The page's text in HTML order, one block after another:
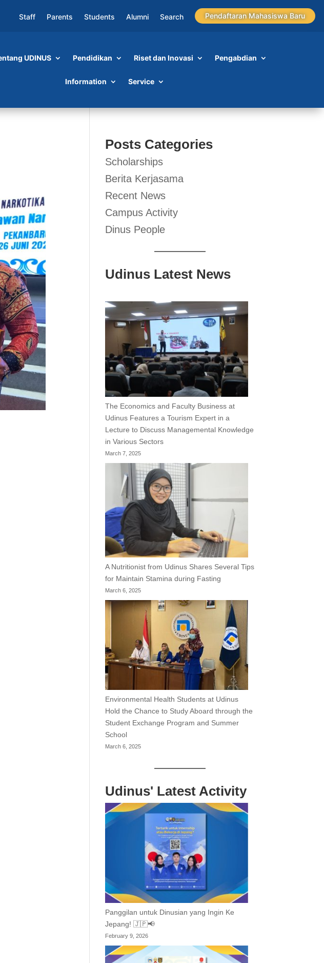
Staff Parents Students Alumni Search Pendaftaran Mahasiswa Baru
UDINUS Pendidikan Riset dan Inovasi Pengabdian
Information Service
Posts Categories
Scholarships
Berita Kerjasama
Recent News
Campus Activity
Dinus People
Udinus Latest News
The Economics and Faculty Business at
Udinus Features a Tourism Expert in a
Lecture to Discuss Managemental Knowledge
in Various Sectors
March 7, 2025
A Nutritionist from Udinus Shares Several Tips
for Maintain Stamina during Fasting
March 6, 2025
Environmental Health Students at Udinus
Hold the Chance to Study Aboard through the
Student Exchange Program and Summer
School
March 6, 2025
Udinus' Latest Activity
Panggilan untuk Dinusian yang Ingin Ke
Jepang! 🇯🇵📢
February 9, 2026